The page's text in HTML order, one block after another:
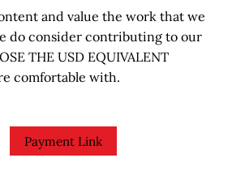
and value the work that we
do consider contributing to our
THE USD EQUIVALENT
comfortable with.
Payment Link